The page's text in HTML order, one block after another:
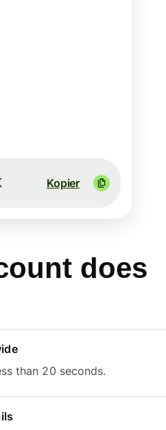
Kopier
does
than 20 seconds.